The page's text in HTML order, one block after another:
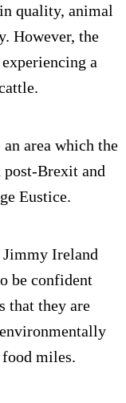
quality, animal
However, the
a
area which the
Brexit and
Eustice.
Ireland
be confident
that they are
miles.